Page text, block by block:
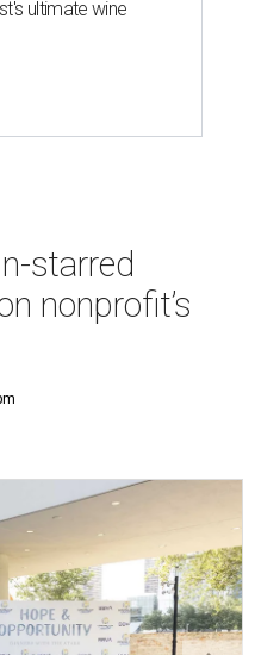
ultimate wine
starred
nonprofit’s